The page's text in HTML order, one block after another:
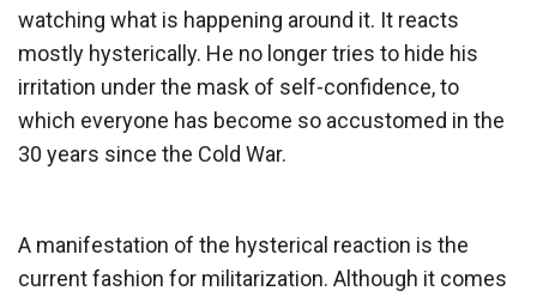
watching what is happening around it. It reacts
mostly hysterically. He no longer tries to hide his
irritation under the mask of self-confidence, to
which everyone has become so accustomed in the
30 years since the Cold War.
A manifestation of the hysterical reaction is the
current fashion for militarization. Although it comes